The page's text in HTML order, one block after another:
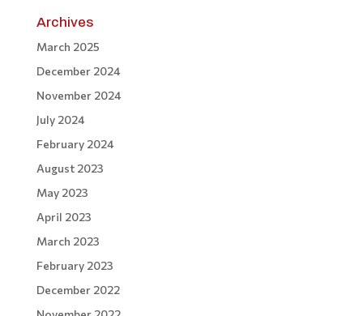
Archives
March 2025
December 2024
November 2024
July 2024
February 2024
August 2023
May 2023
April 2023
March 2023
February 2023
December 2022